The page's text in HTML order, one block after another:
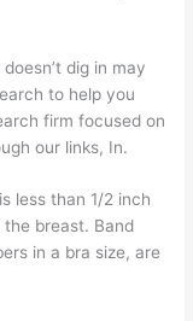
dig in may
to help you
firm focused on
our links, In.
less than 1/2 inch
breast. Band
in a bra size, are